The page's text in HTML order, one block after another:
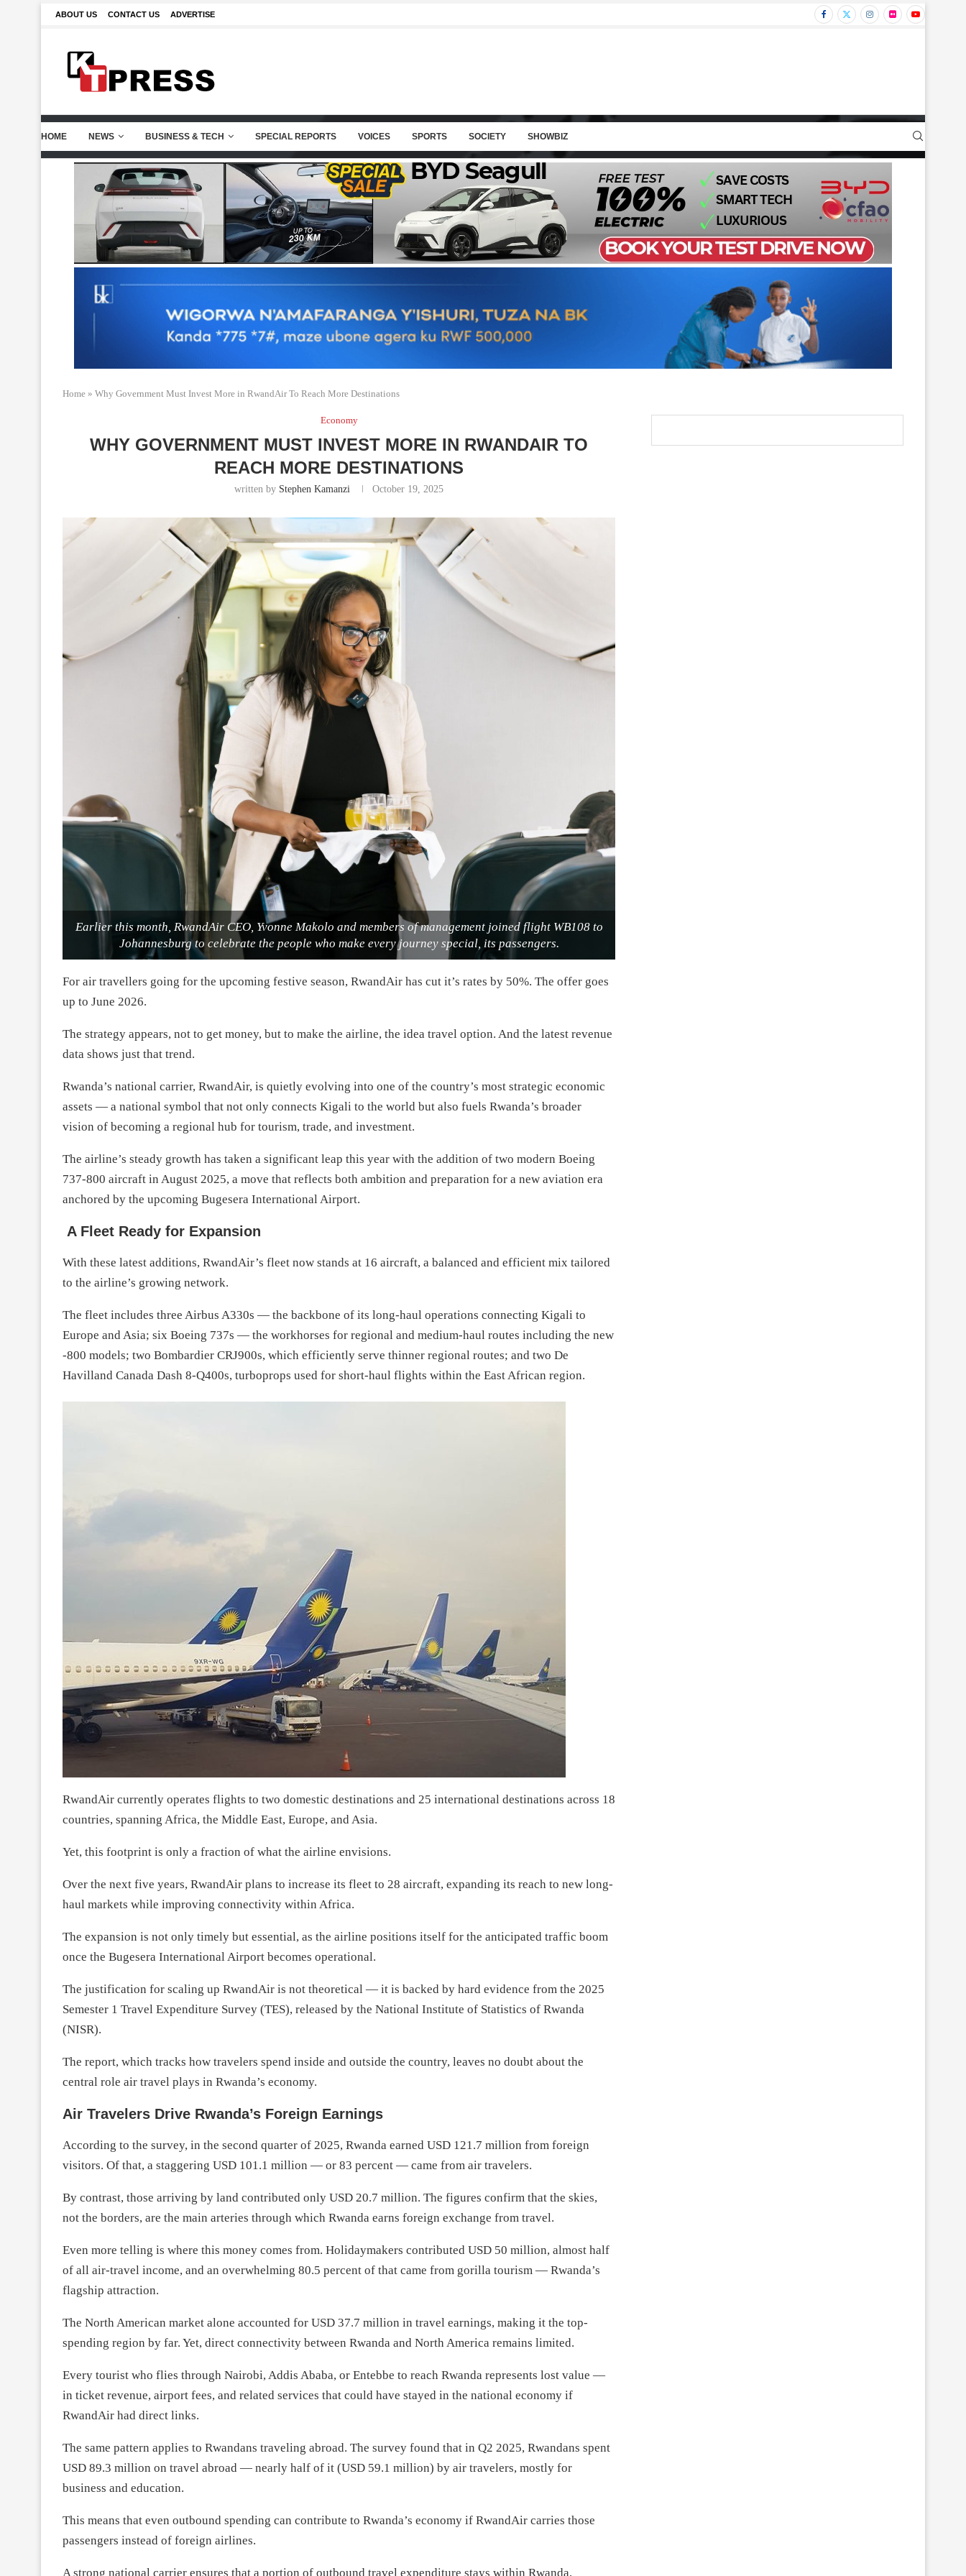
ABOUT US CONTACT US ADVERTISE
HOME NEWS BUSINESS & TECH SPECIAL REPORTS VOICES SPORTS SOCIETY SHOWBIZ
Home » Why Government Must Invest More in RwandAir To Reach More Destinations
Economy
WHY GOVERNMENT MUST INVEST MORE IN RWANDAIR TO
REACH MORE DESTINATIONS
written by Stephen Kamanzi October 19, 2025
Earlier this month, RwandAir CEO, Yvonne Makolo and members of management joined flight WB108 to
Johannesburg to celebrate the people who make every journey special, its passengers.
For air travellers going for the upcoming festive season, RwandAir has cut it’s rates by 50%. The offer goes
up to June 2026.
The strategy appears, not to get money, but to make the airline, the idea travel option. And the latest revenue
data shows just that trend.
Rwanda’s national carrier, RwandAir, is quietly evolving into one of the country’s most strategic economic
assets — a national symbol that not only connects Kigali to the world but also fuels Rwanda’s broader
vision of becoming a regional hub for tourism, trade, and investment.
The airline’s steady growth has taken a significant leap this year with the addition of two modern Boeing
737-800 aircraft in August 2025, a move that reflects both ambition and preparation for a new aviation era
anchored by the upcoming Bugesera International Airport.
A Fleet Ready for Expansion
With these latest additions, RwandAir’s fleet now stands at 16 aircraft, a balanced and efficient mix tailored
to the airline’s growing network.
The fleet includes three Airbus A330s — the backbone of its long-haul operations connecting Kigali to
Europe and Asia; six Boeing 737s — the workhorses for regional and medium-haul routes including the new
-800 models; two Bombardier CRJ900s, which efficiently serve thinner regional routes; and two De
Havilland Canada Dash 8-Q400s, turboprops used for short-haul flights within the East African region.
RwandAir currently operates flights to two domestic destinations and 25 international destinations across 18
countries, spanning Africa, the Middle East, Europe, and Asia.
Yet, this footprint is only a fraction of what the airline envisions.
Over the next five years, RwandAir plans to increase its fleet to 28 aircraft, expanding its reach to new long-
haul markets while improving connectivity within Africa.
The expansion is not only timely but essential, as the airline positions itself for the anticipated traffic boom
once the Bugesera International Airport becomes operational.
The justification for scaling up RwandAir is not theoretical — it is backed by hard evidence from the 2025
Semester 1 Travel Expenditure Survey (TES), released by the National Institute of Statistics of Rwanda
(NISR).
The report, which tracks how travelers spend inside and outside the country, leaves no doubt about the
central role air travel plays in Rwanda’s economy.
Air Travelers Drive Rwanda’s Foreign Earnings
According to the survey, in the second quarter of 2025, Rwanda earned USD 121.7 million from foreign
visitors. Of that, a staggering USD 101.1 million — or 83 percent — came from air travelers.
By contrast, those arriving by land contributed only USD 20.7 million. The figures confirm that the skies,
not the borders, are the main arteries through which Rwanda earns foreign exchange from travel.
Even more telling is where this money comes from. Holidaymakers contributed USD 50 million, almost half
of all air-travel income, and an overwhelming 80.5 percent of that came from gorilla tourism — Rwanda’s
flagship attraction.
The North American market alone accounted for USD 37.7 million in travel earnings, making it the top-
spending region by far. Yet, direct connectivity between Rwanda and North America remains limited.
Every tourist who flies through Nairobi, Addis Ababa, or Entebbe to reach Rwanda represents lost value —
in ticket revenue, airport fees, and related services that could have stayed in the national economy if
RwandAir had direct links.
The same pattern applies to Rwandans traveling abroad. The survey found that in Q2 2025, Rwandans spent
USD 89.3 million on travel abroad — nearly half of it (USD 59.1 million) by air travelers, mostly for
business and education.
This means that even outbound spending can contribute to Rwanda’s economy if RwandAir carries those
passengers instead of foreign airlines.
A strong national carrier ensures that a portion of outbound travel expenditure stays within Rwanda,